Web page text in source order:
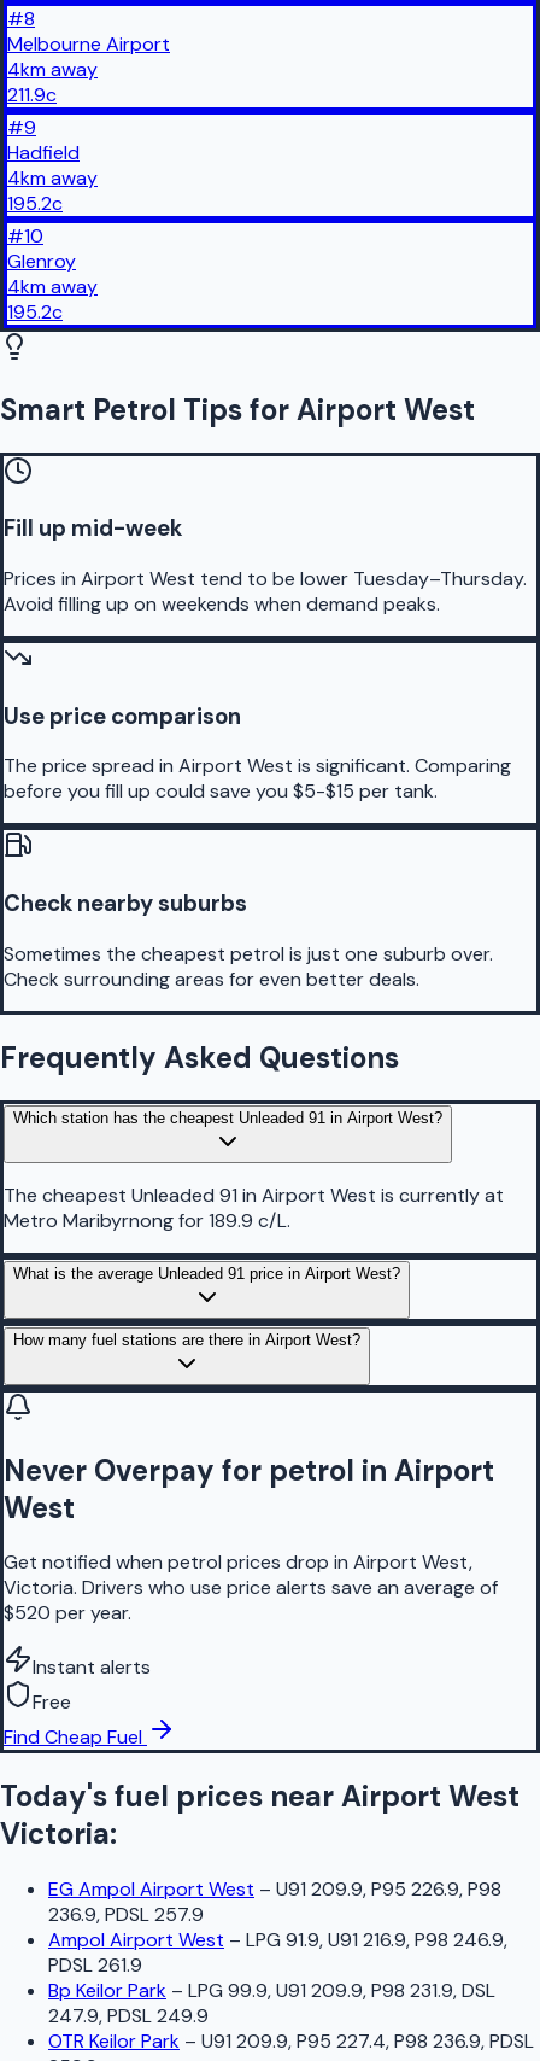
#8
Melbourne Airport
4kmaway
211.9c
#9
Hadfield
4kmaway
195.2c
#10
Glenroy
4kmaway
195.2c
Smart Petrol Tips for Airport West
Fill up mid-week
Prices in Airport West tend to be lower Tuesday–Thursday.
Avoid filling up on weekends when demand peaks.
Use price comparison
The price spread in Airport West is significant. Comparing
before you fill up could save you $5-$15 per tank.
Check nearby suburbs
Sometimes the cheapest petrol is just one suburb over.
Check surrounding areas for even better deals.
Frequently Asked Questions
Which station has the cheapest Unleaded 91 in Airport West?
The cheapest Unleaded 91 in Airport West is currently at
Metro Maribyrnong for 189.9 c/L.
What is the average Unleaded 91 price in Airport West?
How many fuel stations are there in Airport West?
Never Overpay for petrol in Airport
West
Get notified when petrol prices drop in Airport West,
Victoria. Drivers who use price alerts save an average of
$520 per year.
Instant alerts
Free
Find Cheap Fuel
Today's fuel prices nearAirport West
Victoria:
EG Ampol Airport West – U91 209.9, P95 226.9, P98
236.9, PDSL 257.9
Ampol Airport West – LPG 91.9, U91 216.9, P98 246.9,
PDSL 261.9
Bp Keilor Park – LPG 99.9, U91 209.9, P98 231.9, DSL
247.9, PDSL 249.9
OTR Keilor Park – U91 209.9, P95 227.4, P98 236.9, PDSL